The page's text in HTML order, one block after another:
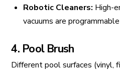
Robotic Cleaners: High-
vacuums are
4. Pool Brush
Different pool surfaces (vinyl,